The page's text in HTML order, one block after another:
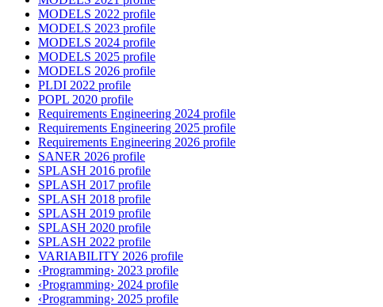
MODELS 2022 profile
MODELS 2023 profile
MODELS 2024 profile
MODELS 2025 profile
MODELS 2026 profile
PLDI 2022 profile
POPL 2020 profile
Requirements Engineering 2024 profile
Requirements Engineering 2025 profile
Requirements Engineering 2026 profile
SANER 2026 profile
SPLASH 2016 profile
SPLASH 2017 profile
SPLASH 2018 profile
SPLASH 2019 profile
SPLASH 2020 profile
SPLASH 2022 profile
VARIABILITY 2026 profile
‹Programming› 2023 profile
‹Programming› 2024 profile
‹Programming› 2025 profile